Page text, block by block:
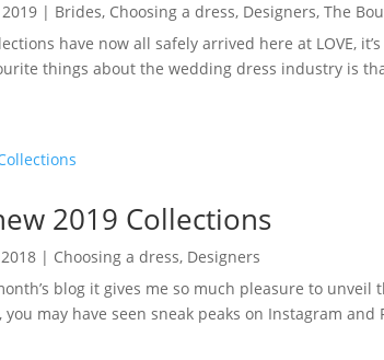
| Brides, Choosing a dress, Designers,The
have now all safely arrived here at LOVE,
things about the wedding dress industry is
2019 Collections
| Choosing a dress, Designers
blog it gives me so much pleasure to
you may have seen sneak peaks on Instagram